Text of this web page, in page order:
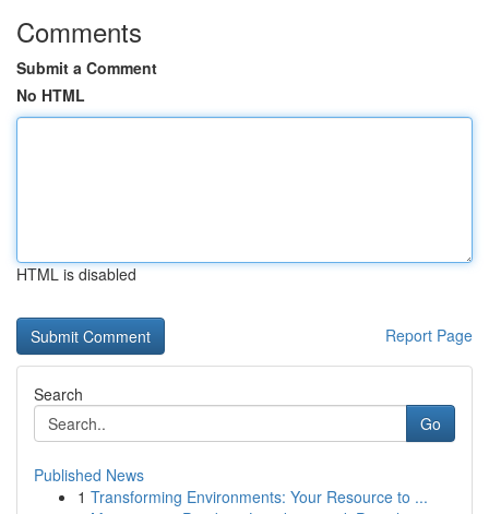
Comments
Submit a Comment
No HTML
HTML is disabled
Report Page
Search
Go
Published News
1 Transforming Environments: Your Resource to ...